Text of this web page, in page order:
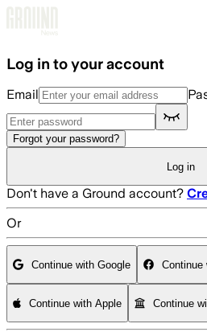
Log in to your account
Email
Forgot your password?
Log in
Don't have a Ground account?
Or
Continue with Google Continue
Continue with Apple Continue